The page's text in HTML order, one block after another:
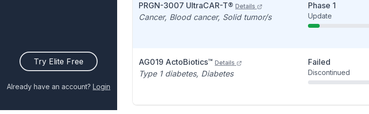
Try Elite Free
Already have an account? Login
PRGN-3007 UltraCAR-T® Details
Cancer, Blood cancer, Solid tumor/s
Phase 1
Update
AG019 ActoBiotics™ Details
Type 1 diabetes, Diabetes
Failed
Discontinued